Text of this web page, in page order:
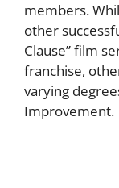
members.
other
Clause” film
franchise,
varying
Improvement.